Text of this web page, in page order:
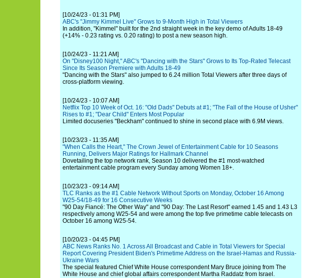
[10/24/23 - 01:31 PM]
ABC's "Jimmy Kimmel Live" Grows to 9-Month High in Total Viewers
In addition, "Kimmel" built for the 2nd straight week in the key demo of Adults 18-49
(+14% - 0.23 rating vs. 0.20 rating) to post a new season high.
[10/24/23 - 11:21 AM]
On "Disney100 Night," ABC's "Dancing with the Stars" Grows to Its Top-Rated Telecast
Since Its Season Premiere with Adults 18-49
"Dancing with the Stars" also jumped to 6.24 million Total Viewers after three days of
cross-platform viewing.
[10/24/23 - 10:07 AM]
Netflix Top 10 Week of Oct. 16: "Old Dads" Debuts at #1; "The Fall of the House of Usher"
Rises to #1; "Dear Child" Enters Most Popular
Limited docuseries "Beckham" continued to shine in second place with 6.9M views.
[10/23/23 - 11:35 AM]
"When Calls the Heart," The Crown Jewel of Entertainment Cable for 10 Seasons
Running, Delivers Major Ratings for Hallmark Channel
Dovetailing the top network rank, Season 10 delivered the #1 most-watched
entertainment cable program every Sunday among Women 18+.
[10/23/23 - 09:14 AM]
TLC Ranks as the #1 Cable Network Without Sports on Monday, October 16 Among
W25-54/18-49 for 16 Consecutive Weeks
"90 Day Fiancé: The Other Way" and "90 Day: The Last Resort" earned 1.45 and 1.43 L3
respectively among W25-54 and were among the top five primetime cable telecasts on
October 16 among W25-54.
[10/20/23 - 04:45 PM]
ABC News Ranks No. 1 Across All Broadcast and Cable in Total Viewers for Special
Report Covering President Biden's Primetime Address on the Israel-Hamas and Russia-
Ukraine Wars
The special featured Chief White House correspondent Mary Bruce joining from The
White House and chief global affairs correspondent Martha Raddatz from Israel.